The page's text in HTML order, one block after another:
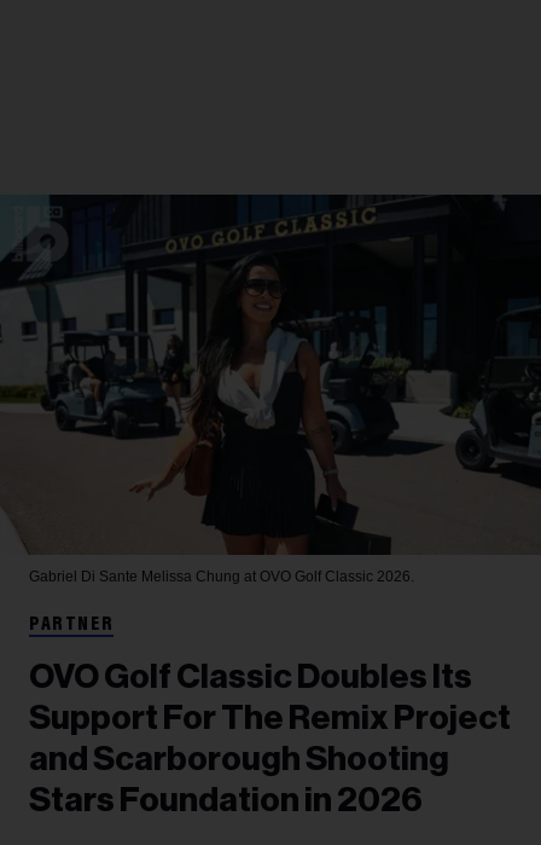
Gabriel Di Sante Melissa Chung at OVO Golf Classic 2026.
PARTNER
OVO Golf Classic Doubles Its
Support For The Remix Project
and Scarborough Shooting
Stars Foundation in 2026